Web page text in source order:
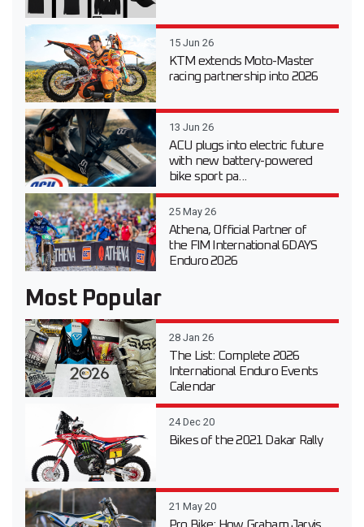
15 Jun 26
KTM extends Moto-Master
racing partnership into 2026
13 Jun 26
ACU plugs into electric future
with new battery-powered
bike sport pa...
25 May 26
Athena, Official Partner of
the FIM International 6DAYS
Enduro 2026
Most Popular
28 Jan 26
The List: Complete 2026
International Enduro Events
Calendar
24 Dec 20
Bikes of the 2021 Dakar Rally
21 May 20